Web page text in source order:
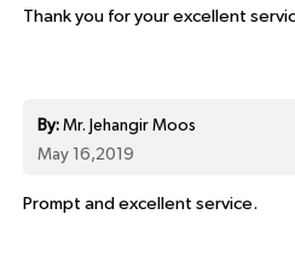
Thank you for your excellent
By:Mr. Jehangir Moos
May 16,2019
Prompt and excellent service.